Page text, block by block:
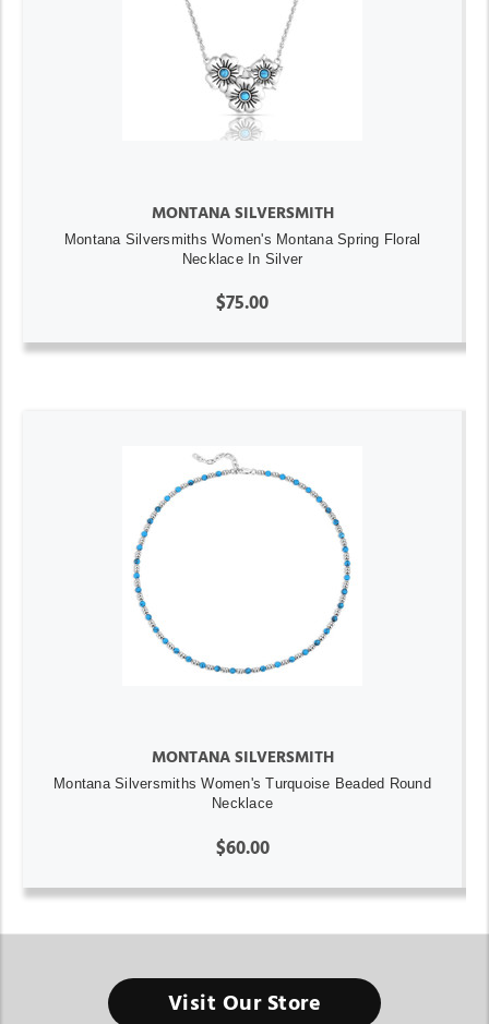
MONTANA SILVERSMITH
Montana Silversmiths Women's Montana Spring Floral
Necklace In Silver
$75.00
MONTANA SILVERSMITH
Montana Silversmiths Women's Turquoise Beaded Round
Necklace
$60.00
Visit Our Store